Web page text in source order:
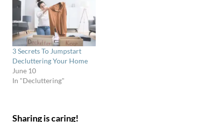
3 Secrets To Jumpstart
Decluttering Your Home
June 10
In "Decluttering"
Sharing is caring!